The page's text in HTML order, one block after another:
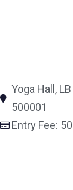
Yoga Hall,
500001
Entry Fee: